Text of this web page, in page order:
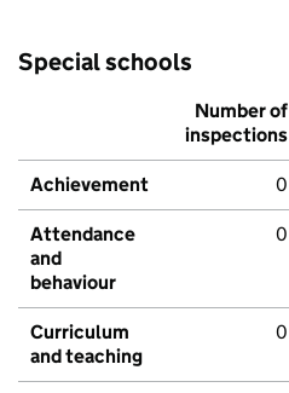
Special schools
Number of
inspections
Achievement 0
Attendance
and
behaviour
0
Curriculum
and teaching
0